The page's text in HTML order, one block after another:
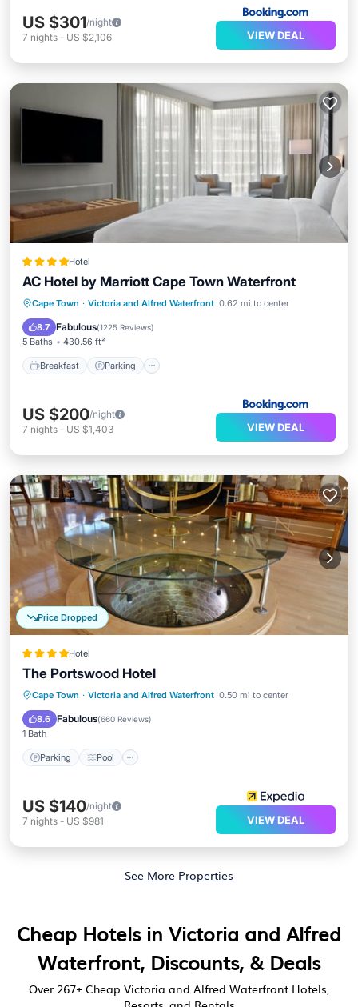
US $301/night
7 nights - US $2,106 VIEW DEAL
Hotel
AC Hotel by Marriott Cape Town Waterfront
Cape Town · Victoria and Alfred Waterfront 0.62 mi to center
8.7 Fabulous(1225 Reviews)
5 Baths 430.56 ft²
Breakfast Parking
Breakfast Parking
Pool
Balcony/Terrace
US $200/night
7 nights - US $1,403 VIEW DEAL
Price Dropped
Hotel
The Portswood Hotel
Cape Town · Victoria and Alfred Waterfront 0.50 mi to center
8.6 Fabulous(660 Reviews)
1 Bath
Parking Pool
Parking Pool
Balcony/Terrace
Kitchen
US $140/night
7 nights - US $981 VIEW DEAL
See More Properties
Cheap Hotels in Victoria and Alfred
Waterfront, Discounts, & Deals
Over 267+ Cheap Victoria and Alfred Waterfront Hotels,